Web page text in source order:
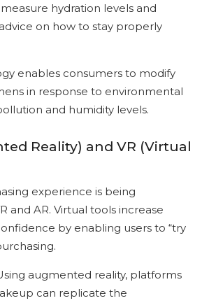
hydration levels and
on how to stay properly
enables consumers to modify
in response to environmental
and humidity levels.
Reality) and VR (Virtual
experience is being
and AR. Virtual tools increase
by enabling users to “try
augmented reality, platforms
can replicate the